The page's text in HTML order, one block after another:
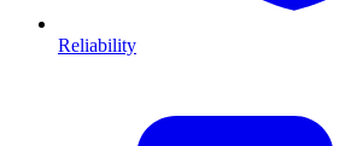
Reliability